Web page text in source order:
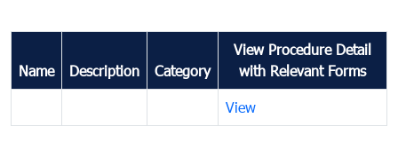
Name Description Category
View Procedure Detail
with Relevant Forms
View